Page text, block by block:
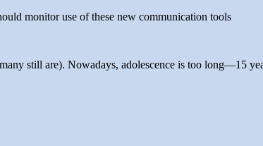
monitor use of these new communication tools
still are). Nowadays, adolescence is too long—15